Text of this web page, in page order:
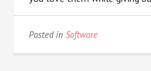
Posted inSoftware